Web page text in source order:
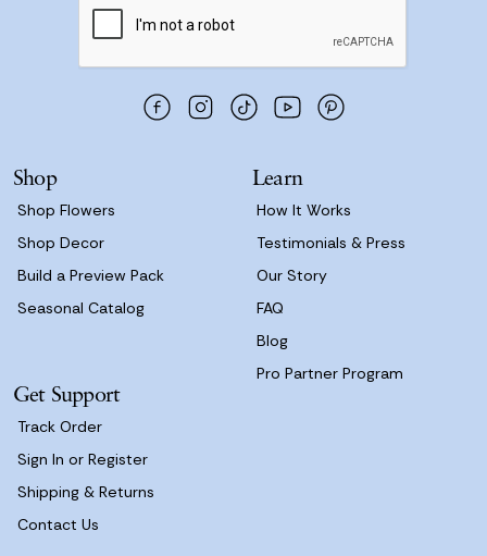
s
Shop
Shop Flowers
Shop Decor
Build a Preview Pack
Seasonal Catalog
Learn
How It Works
Testimonials & Press
Our Story
FAQ
Blog
Pro Partner Program
Get Support
Track Order
Sign In or Register
Shipping & Returns
Contact Us